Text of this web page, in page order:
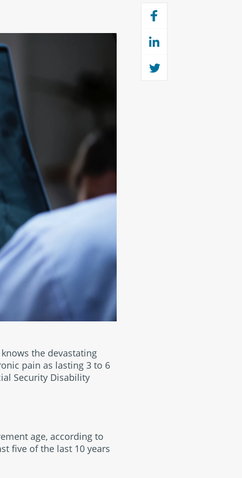
the devastating
pain as lasting 3 to 6
Security Disability
age, according to
five of the last 10 years